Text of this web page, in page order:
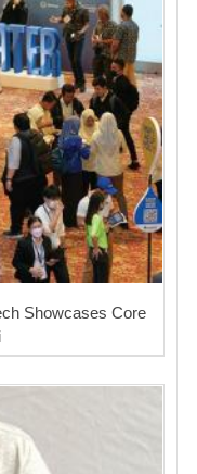
Showcases Core